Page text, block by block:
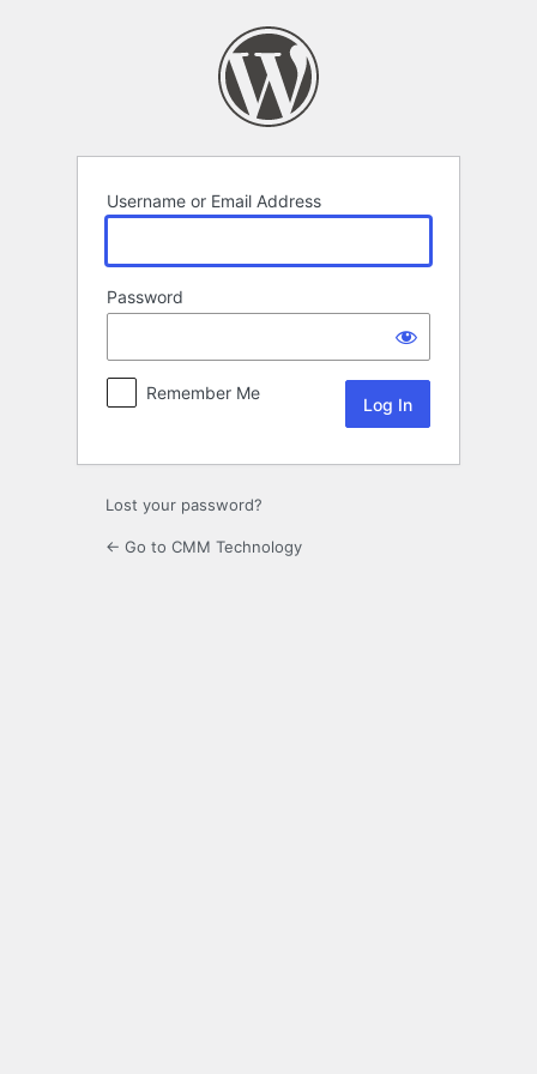
Username or Email Address
Password
Remember Me
Lost your password?
← Go to CMM Technology